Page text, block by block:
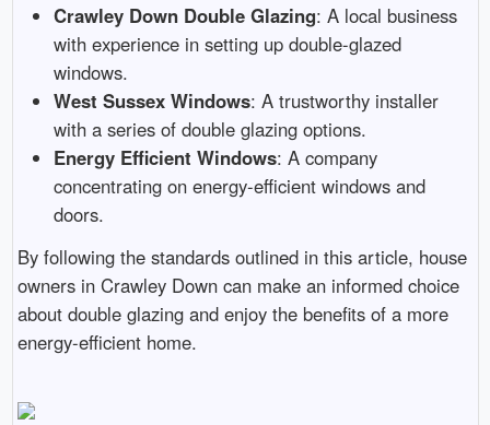
Crawley Down Double Glazing: A local business
with experience in setting up double-glazed
windows.
West Sussex Windows: A trustworthy installer
with a series of double glazing options.
Energy Efficient Windows: A company
concentrating on energy-efficient windows and
doors.
By following the standards outlined in this article, house
owners in Crawley Down can make an informed choice
about double glazing and enjoy the benefits of a more
energy-efficient home.